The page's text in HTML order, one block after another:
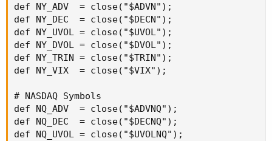
def NY_ADV  = close("$ADVN");
def NY_DEC  = close("$DECN");
def NY_UVOL = close("$UVOL");
def NY_DVOL = close("$DVOL");
def NY_TRIN = close("$TRIN");
def NY_VIX  = close("$VIX");
# NASDAQ Symbols
def NQ_ADV  = close("$ADVNQ");
def NQ_DEC  = close("$DECNQ");
def NQ_UVOL = close("$UVOLNQ");